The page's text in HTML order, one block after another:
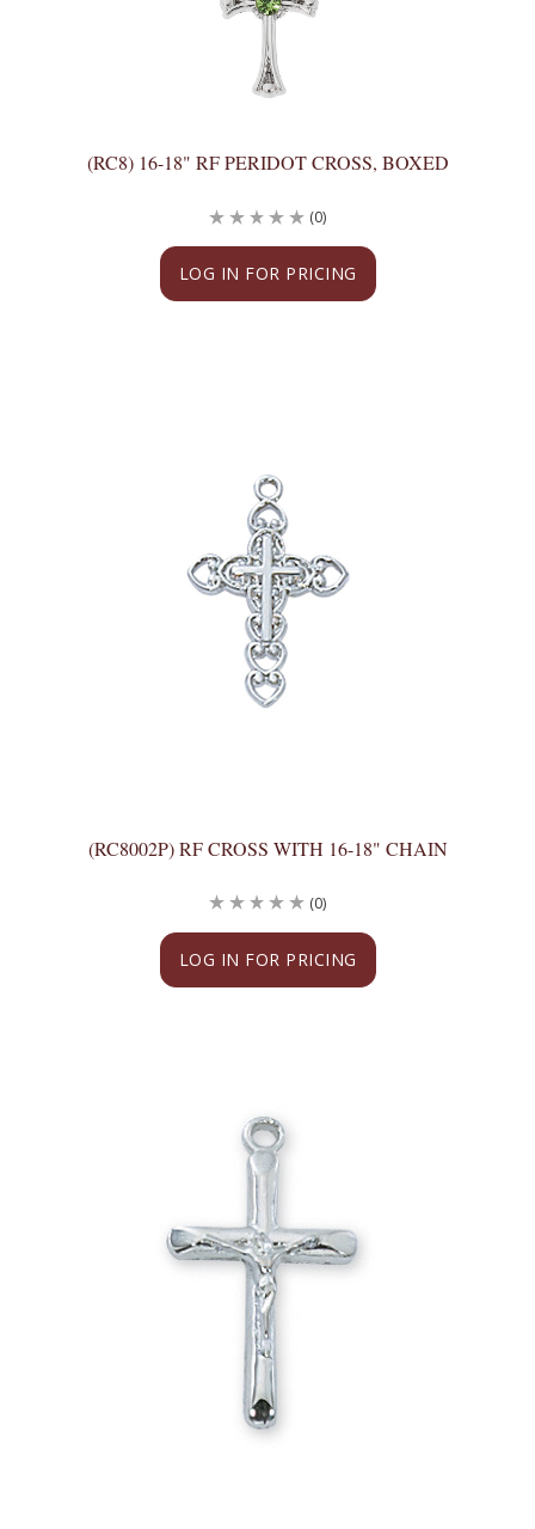
(RC8) 16-18" RF PERIDOT CROSS, BOXED
LOG IN FOR PRICING
(0)
(RC8002P) RF CROSS WITH 16-18" CHAIN
LOG IN FOR PRICING
(0)